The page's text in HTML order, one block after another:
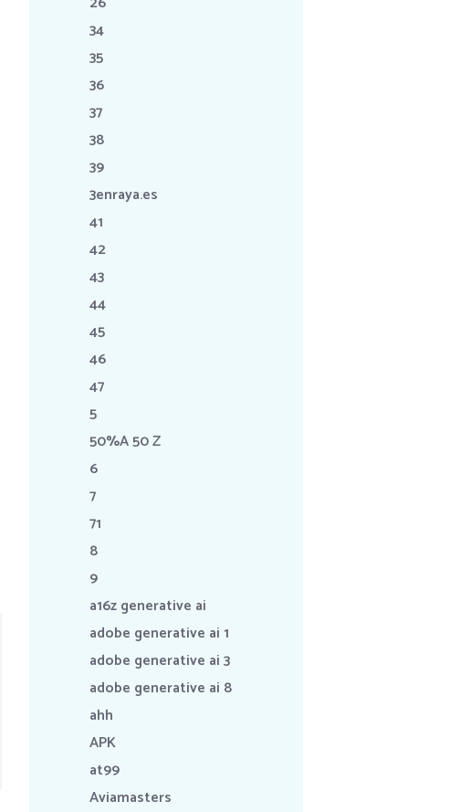
34
35
36
37
38
39
3enraya.es
41
42
43
44
45
46
47
5
50%A 50 Z
6
7
71
8
9
a16z generative ai
adobe generative ai 1
adobe generative ai 3
adobe generative ai 8
ahh
APK
at99
Aviamasters